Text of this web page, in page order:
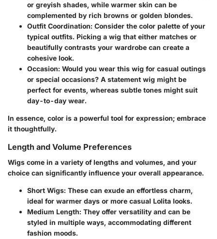
or greyish shades, while warmer skin can be
complemented by rich browns or golden blondes.
Outfit Coordination: Consider the color palette of your
typical outfits. Picking a wig that either matches or
beautifully contrasts your wardrobe can create a
cohesive look.
Occasion: Would you wear this wig for casual outings
or special occasions? A statement wig might be
perfect for events, whereas subtle tones might suit
day-to-day wear.
In essence, color is a powerful tool for expression; embrace
it thoughtfully.
Length and Volume Preferences
Wigs come in a variety of lengths and volumes, and your
choice can significantly influence your overall appearance.
Short Wigs: These can exude an effortless charm,
ideal for warmer days or more casual Lolita looks.
Medium Length: They offer versatility and can be
styled in multiple ways, accommodating different
fashion moods.